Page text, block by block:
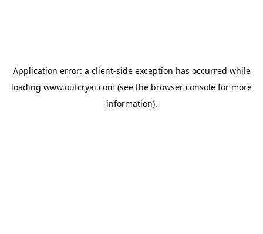
Application error: a client-side exception has occurred while
loading www.outcryai.com (see the browser console for more
information).